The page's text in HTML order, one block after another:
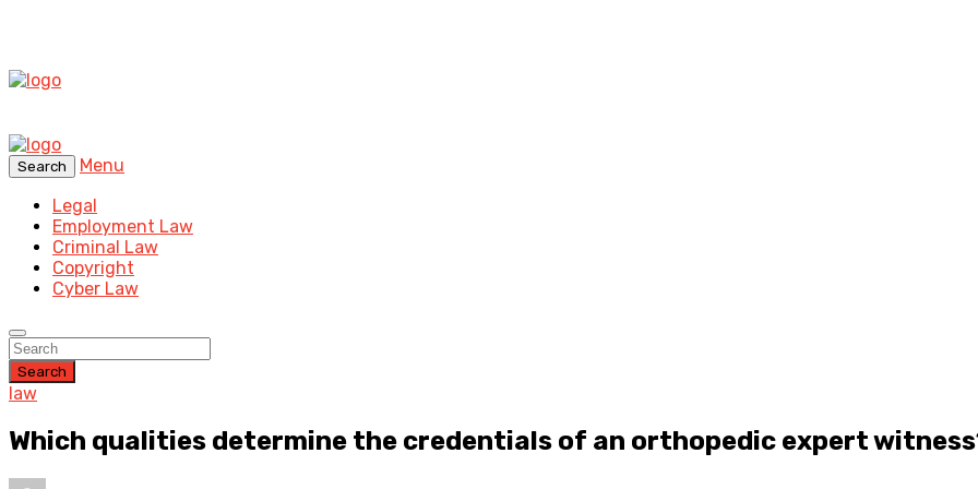
Search
Menu
Legal
Employment Law
Criminal Law
Copyright
Cyber Law
Search
law
Which qualities determine the credentials of an orthopedic expert